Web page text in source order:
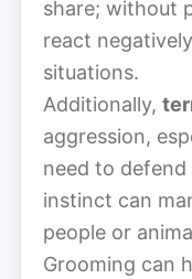
share; without
react
situations.
Additionally,
aggression,
need to
instinct can
people or
Grooming can